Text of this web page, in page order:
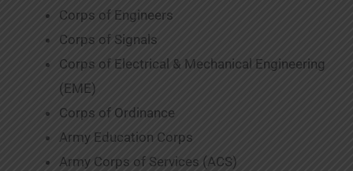
Corps of Engineers
Corps of Signals
Corps of Electrical & Mechanical Engineering
(EME)
Corps of Ordinance
Army Education Corps
Army Corps of Services (ACS)